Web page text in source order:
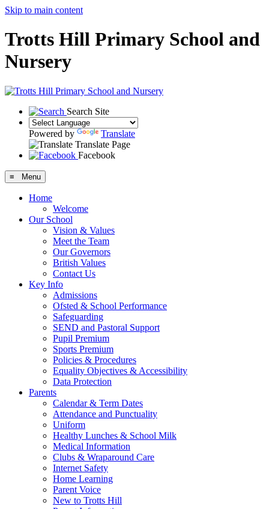
Skip to main content
Trotts Hill Primary School and
Nursery
Search Site
Powered by
Translate
Translate Page
Facebook
≡ Menu
Home
Welcome
Our School
Vision & Values
Meet the Team
Our Governors
British Values
Contact Us
Key Info
Admissions
Ofsted & School Performance
Safeguarding
SEND and Pastoral Support
Pupil Premium
Sports Premium
Policies & Procedures
Equality Objectives & Accessibility
Data Protection
Parents
Calendar & Term Dates
Attendance and Punctuality
Uniform
Healthy Lunches & School Milk
Medical Information
Clubs & Wraparound Care
Internet Safety
Home Learning
Parent Voice
New to Trotts Hill